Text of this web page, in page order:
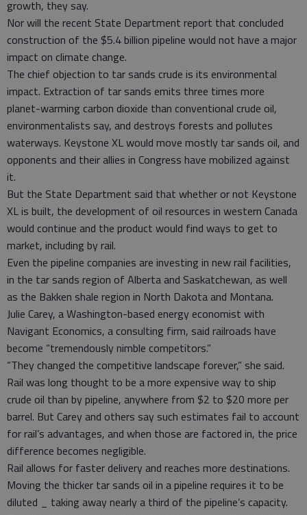
growth, they say.
Nor will the recent State Department report that concluded
construction of the $5.4 billion pipeline would not have a major
impact on climate change.
The chief objection to tar sands crude is its environmental
impact. Extraction of tar sands emits three times more
planet-warming carbon dioxide than conventional crude oil,
environmentalists say, and destroys forests and pollutes
waterways. Keystone XL would move mostly tar sands oil, and
opponents and their allies in Congress have mobilized against
it.
But the State Department said that whether or not Keystone
XL is built, the development of oil resources in western Canada
would continue and the product would find ways to get to
market, including by rail.
Even the pipeline companies are investing in new rail facilities,
in the tar sands region of Alberta and Saskatchewan, as well
as the Bakken shale region in North Dakota and Montana.
Julie Carey, a Washington-based energy economist with
Navigant Economics, a consulting firm, said railroads have
become “tremendously nimble competitors.”
“They changed the competitive landscape forever,” she said.
Rail was long thought to be a more expensive way to ship
crude oil than by pipeline, anywhere from $2 to $20 more per
barrel. But Carey and others say such estimates fail to account
for rail’s advantages, and when those are factored in, the price
difference becomes negligible.
Rail allows for faster delivery and reaches more destinations.
Moving the thicker tar sands oil in a pipeline requires it to be
diluted _ taking away nearly a third of the pipeline’s capacity.